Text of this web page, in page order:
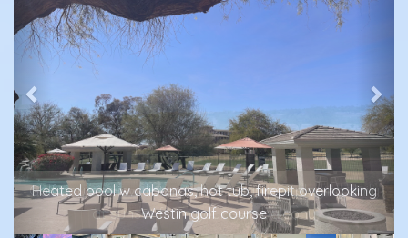
Golf course view, listen to the bagpipes playing daily
at sunset from your own balcony